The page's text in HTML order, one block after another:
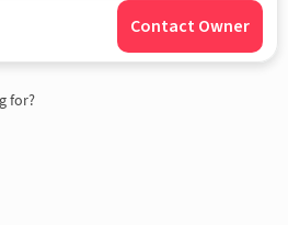
Contact Owner
for?